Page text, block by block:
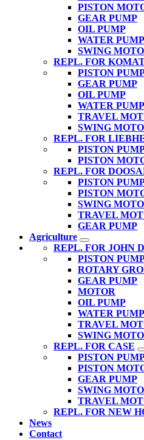
PISTON
GEAR PUMP
OIL PUMP
WATER PUMP
SWING
REPL. FOR
PISTON
GEAR PUMP
OIL PUMP
WATER PUMP
TRAVEL
SWING
REPL. FOR
PISTON
PISTON
REPL. FOR
PISTON
PISTON
SWING
TRAVEL
GEAR PUMP
Agriculture
REPL. FOR JOHN
PISTON
ROTARY
GEAR PUMP
MOTOR
OIL PUMP
WATER PUMP
TRAVEL
SWING
REPL. FOR CASE
PISTON
PISTON
GEAR PUMP
SWING
TRAVEL
REPL. FOR NEW
News
Contact